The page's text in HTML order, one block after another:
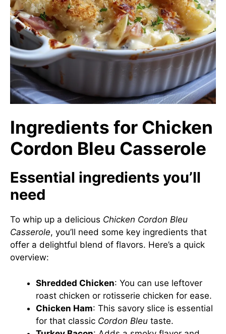
Ingredients for Chicken
Cordon Bleu Casserole
Essential ingredients you’ll
need
To whip up a delicious Chicken Cordon Bleu
Casserole, you’ll need some key ingredients that
offer a delightful blend of flavors. Here’s a quick
overview:
Shredded Chicken: You can use leftover
roast chicken or rotisserie chicken for ease.
Chicken Ham: This savory slice is essential
for that classic Cordon Bleu taste.